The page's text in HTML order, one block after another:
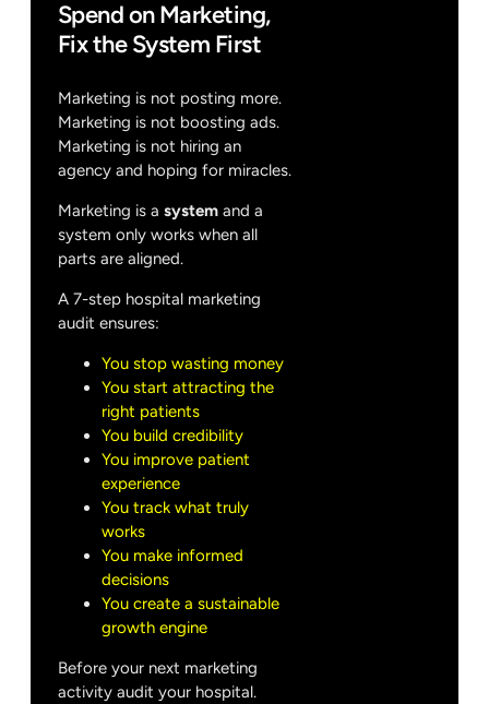
Spend on Marketing,
Fix the System First
Marketing is not posting more.
Marketing is not boosting ads.
Marketing is not hiring an
agency and hoping for miracles.
Marketing is a system and a
system only works when all
parts are aligned.
A 7-step hospital marketing
audit ensures:
You stop wasting money
You start attracting the
right patients
You build credibility
You improve patient
experience
You track what truly
works
You make informed
decisions
You create a sustainable
growth engine
Before your next marketing
activity audit your hospital.